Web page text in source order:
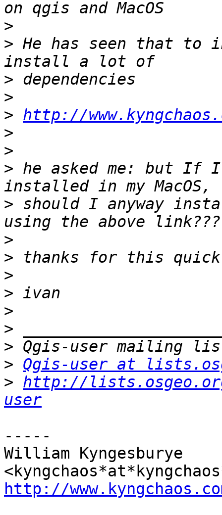
>
> He has seen that to
>
>
> http://
>
>
> he asked me: but If
> should I anyway
>
>
>
>
>
>
>
> Qgis-user at
> http://
user
-----
William Kyngesburye
http://